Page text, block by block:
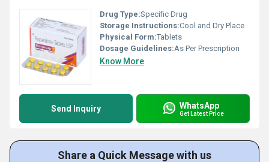
Drug Type:Specific Drug
Storage Instructions:Cool and Dry Place
Physical Form:Tablets
Dosage Guidelines:As Per Prescription
Know More
Send Inquiry WhatsApp
Get Latest Price
Share a Quick Message with us